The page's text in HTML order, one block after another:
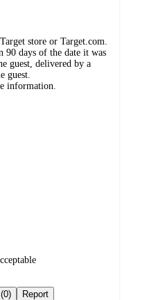
store or Target.com.
90 days of the date it was
guest, delivered by a
guest.
information.
Not helpful (0) Report